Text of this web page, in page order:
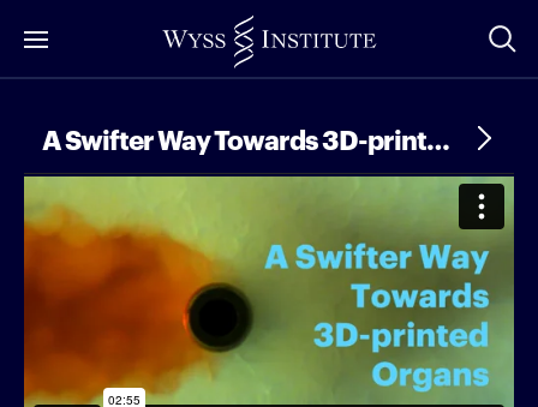
to
A Swifter Way Towards 3D-printed Organs